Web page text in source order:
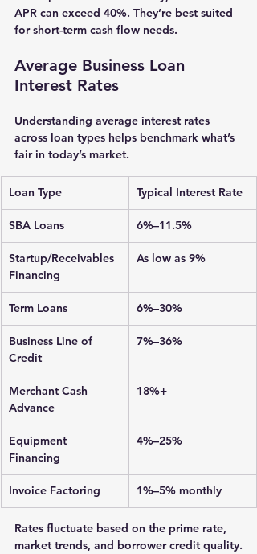
APR can exceed 40%. They’re best suited
for short-term cash flow needs.
Average Business Loan
Interest Rates
Understanding average interest rates
across loan types helps benchmark what’s
fair in today’s market.
Loan Type Typical Interest Rate
SBA Loans 6%–11.5%
Startup/Receivables
Financing
As low as 9%
Term Loans 6%–30%
Business Line of
Credit
7%–36%
Merchant Cash
Advance
18%+
Equipment
Financing
4%–25%
Invoice Factoring 1%–5% monthly
Rates fluctuate based on the prime rate,
market trends, and borrower credit quality.